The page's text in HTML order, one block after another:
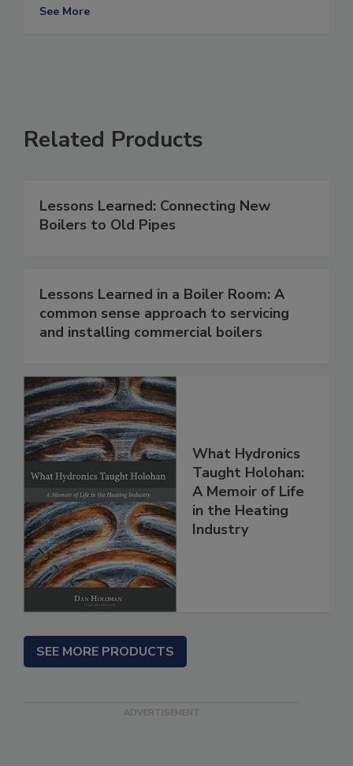
See More
Related Products
Lessons Learned: Connecting New
Boilers to Old Pipes
Lessons Learned in a Boiler Room: A
common sense approach to servicing
and installing commercial boilers
What Hydronics
Taught Holohan:
A Memoir of Life
in the Heating
Industry
SEE MORE PRODUCTS